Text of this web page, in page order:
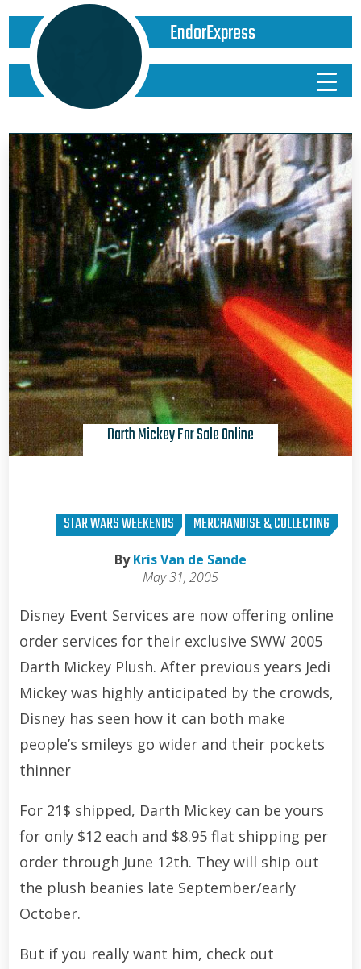
EndorExpress
Darth Mickey For Sale Online
STAR WARS WEEKENDS MERCHANDISE & COLLECTING
ByKris Van de Sande
May 31, 2005
Disney Event Services are now offering online
order services for their exclusive SWW 2005
Darth Mickey Plush. After previous years Jedi
Mickey was highly anticipated by the crowds,
Disney has seen how it can both make
people’s smileys go wider and their pockets
thinner
For 21$ shipped, Darth Mickey can be yours
for only $12 each and $8.95 flat shipping per
order through June 12th. They will ship out
the plush beanies late September/early
October.
But if you really want him, check out